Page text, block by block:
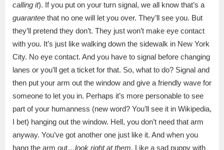
calling it). If you put on your turn signal, we all know that’s a
guarantee that no one will let you over. They’ll see you. But
they’ll pretend they don’t. They just won’t make eye contact
with you. It’s just like walking down the sidewalk in New York
City. No eye contact. And you have to signal before changing
lanes or you’ll get a ticket for that. So, what to do? Signal and
then put your arm out the window and give a friendly wave for
someone to let you in. Perhaps it’s more personable to see
part of your humanness (new word? You’ll see it in Wikipedia,
I bet) hanging out the window. Hell, you don’t need that arm
anyway. You’ve got another one just like it. And when you
hang the arm out…look right at them. Like a sad puppy with